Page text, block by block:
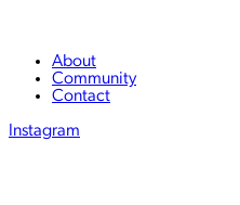
About
Community
Contact
Instagram